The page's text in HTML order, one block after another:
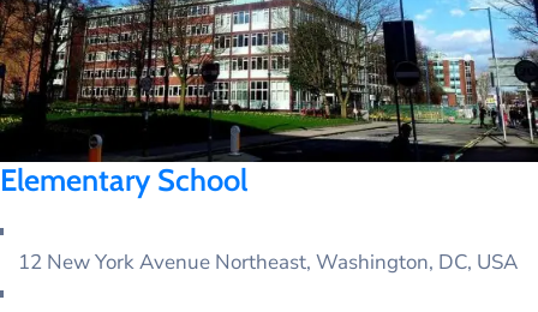
Elementary School
12 New York Avenue Northeast, Washington, DC, USA